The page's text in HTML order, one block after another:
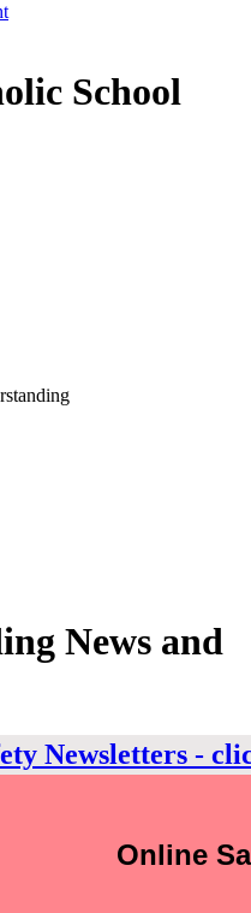
School
News and
Newsletters -
Online